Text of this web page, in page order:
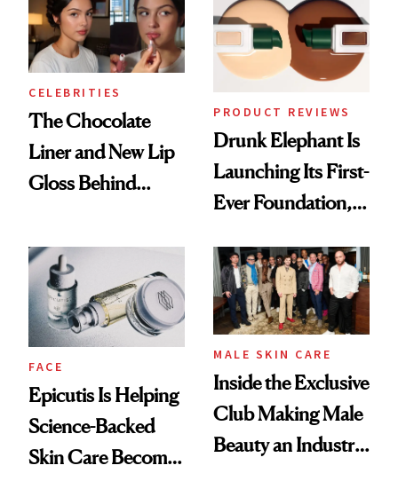
CELEBRITIES
The Chocolate
Liner and New Lip
Gloss Behind
Ethereal
Lollapalooza Look
PRODUCT REVIEWS
Drunk Elephant Is
Launching Its First-
Ever Foundation,
Good
FACE
Epicutis Is Helping
Science-Backed
Skin Care Become
MALE SKIN CARE
Inside the Exclusive
Club Making Male
Beauty an Industry